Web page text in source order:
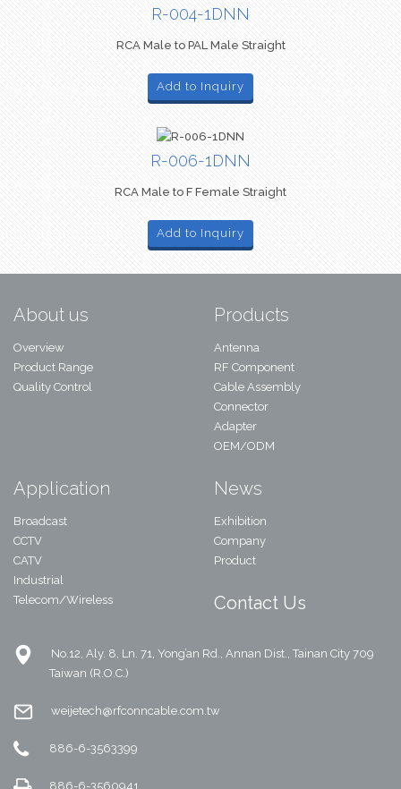
R-004-1DNN
RCA Male to PAL Male Straight
Add to Inquiry
R-006-1DNN
RCA Male to F Female Straight
Add to Inquiry
About us
Overview
Product Range
Quality Control
Products
Antenna
RF Component
Cable Assembly
Connector
Adapter
OEM/ODM
Application
Broadcast
CCTV
CATV
Industrial
Telecom/Wireless
News
Exhibition
Company
Product
Contact Us
No.12, Aly. 8, Ln. 71, Yong’an Rd., Annan Dist., Tainan City 709
Taiwan (R.O.C.)
weijetech@rfconncable.com.tw
886-6-3563399
886-6-3560941